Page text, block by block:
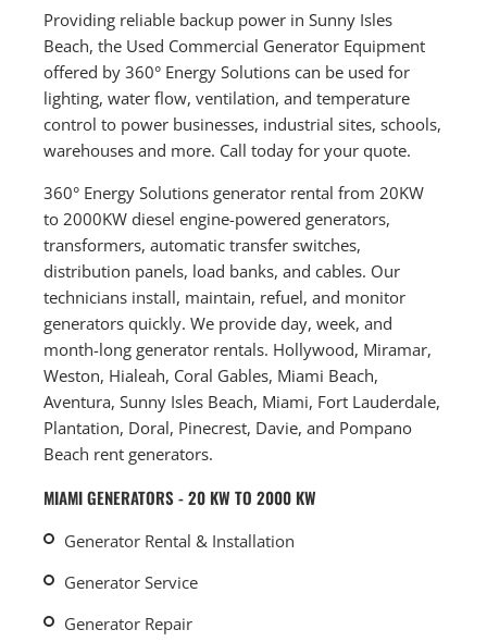
Providing reliable backup power in Sunny Isles
Beach, the Used Commercial Generator Equipment
offered by 360° Energy Solutions can be used for
lighting, water flow, ventilation, and temperature
control to power businesses, industrial sites, schools,
warehouses and more. Call today for your quote.
360° Energy Solutions generator rental from 20KW
to 2000KW diesel engine-powered generators,
transformers, automatic transfer switches,
distribution panels, load banks, and cables. Our
technicians install, maintain, refuel, and monitor
generators quickly. We provide day, week, and
month-long generator rentals. Hollywood, Miramar,
Weston, Hialeah, Coral Gables, Miami Beach,
Aventura, Sunny Isles Beach, Miami, Fort Lauderdale,
Plantation, Doral, Pinecrest, Davie, and Pompano
Beach rent generators.
MIAMI GENERATORS - 20 KW TO 2000 KW
Generator Rental & Installation
Generator Service
Generator Repair